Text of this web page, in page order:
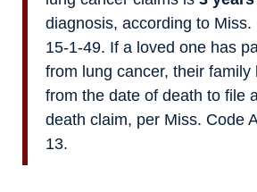
diagnosis, according to Miss.
15-1-49. If a loved one has
from lung cancer, their family
from the date of death to file
death claim, per Miss. Code
13.